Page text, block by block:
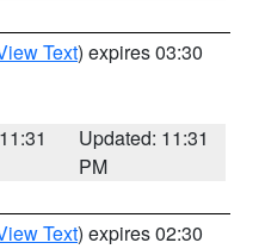
Text) expires 03:30
Updated: 11:31
PM
Text) expires 02:30